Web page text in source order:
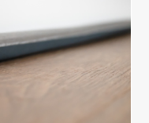
loose boards,
home.